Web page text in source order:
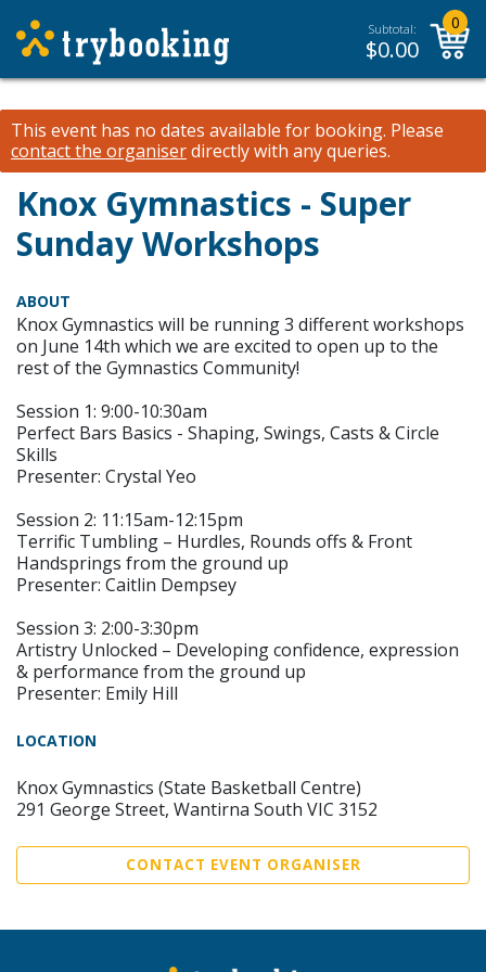
Subtotal:
$0.00
0
This event has no dates available for booking. Please
contact the organiserdirectly with any queries.
Knox Gymnastics - Super
Sunday Workshops
ABOUT
Knox Gymnastics will be running 3 different workshops
on June 14th which we are excited to open up to the
rest of the Gymnastics Community!
Session 1: 9:00-10:30am
Perfect Bars Basics - Shaping, Swings, Casts & Circle
Skills
Presenter: Crystal Yeo
Session 2: 11:15am-12:15pm
Terrific Tumbling – Hurdles, Rounds offs & Front
Handsprings from the ground up
Presenter: Caitlin Dempsey
Session 3: 2:00-3:30pm
Artistry Unlocked – Developing confidence, expression
& performance from the ground up
Presenter: Emily Hill
LOCATION
Knox Gymnastics (State Basketball Centre)
291 George Street, Wantirna South VIC 3152
CONTACT EVENT ORGANISER